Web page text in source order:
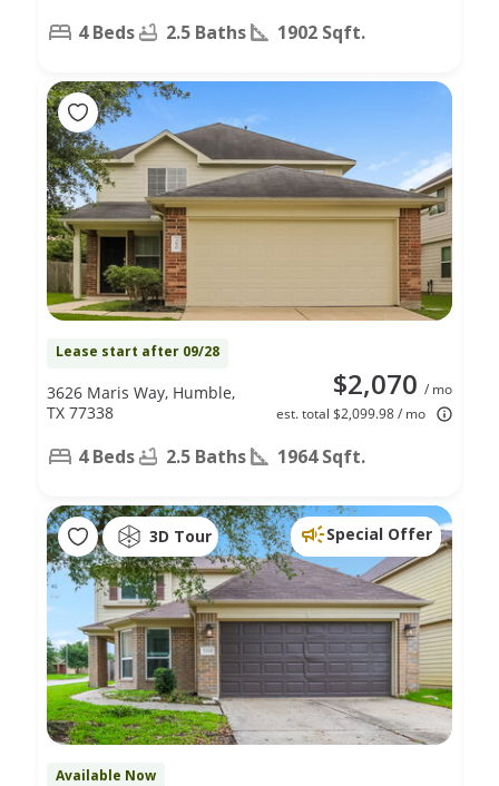
4 Beds 2.5 Baths 1902 Sqft.
Lease start after 09/28
$2,070 / mo
est. total $2,099.98 / mo
3626 Maris Way, Humble,
TX 77338
4 Beds 2.5 Baths 1964 Sqft.
3D Tour Special Offer
Available Now